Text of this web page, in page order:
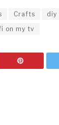
Crafts
diy
on my tv